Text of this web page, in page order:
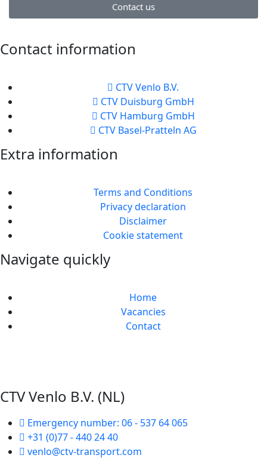
Contact us
Contact information
CTV Venlo B.V.
CTV Duisburg GmbH
CTV Hamburg GmbH
CTV Basel-Pratteln AG
Extra information
Terms and Conditions
Privacy declaration
Disclaimer
Cookie statement
Navigate quickly
Home
Vacancies
Contact
CTV Venlo B.V. (NL)
Emergency number: 06 - 537 64 065
+31 (0)77 - 440 24 40
venlo@ctv-transport.com